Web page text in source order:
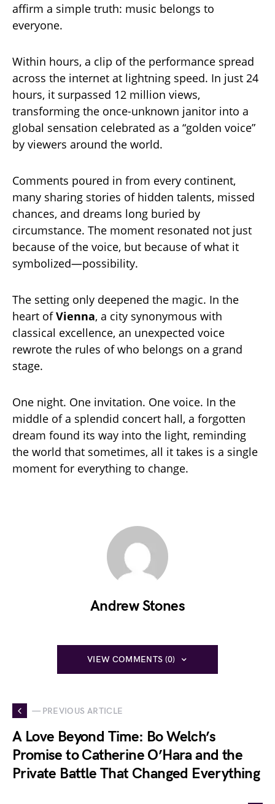
affirm a simple truth: music belongs to
everyone.
Within hours, a clip of the performance spread
across the internet at lightning speed. In just 24
hours, it surpassed 12 million views,
transforming the once-unknown janitor into a
global sensation celebrated as a “golden voice”
by viewers around the world.
Comments poured in from every continent,
many sharing stories of hidden talents, missed
chances, and dreams long buried by
circumstance. The moment resonated not just
because of the voice, but because of what it
symbolized—possibility.
The setting only deepened the magic. In the
heart ofVienna, a city synonymous with
classical excellence, an unexpected voice
rewrote the rules of who belongs on a grand
stage.
One night. One invitation. One voice. In the
middle of a splendid concert hall, a forgotten
dream found its way into the light, reminding
the world that sometimes, all it takes is a single
moment for everything to change.
Andrew Stones
VIEW COMMENTS (0)
— PREVIOUS ARTICLE
A Love Beyond Time: Bo Welch’s
Promise to Catherine O’Hara and the
Private Battle That Changed Everything